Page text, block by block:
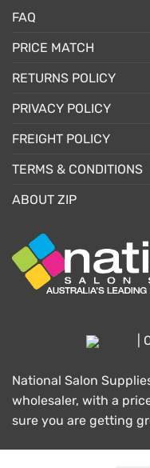
FAQ
PRICE MATCH
RETURNS POLICY
PRIVACY POLICY
FREIGHT POLICY
TERMS & CONDITIONS
ABOUT ZIP
|
National Salon
wholesaler, with a
sure you are getting